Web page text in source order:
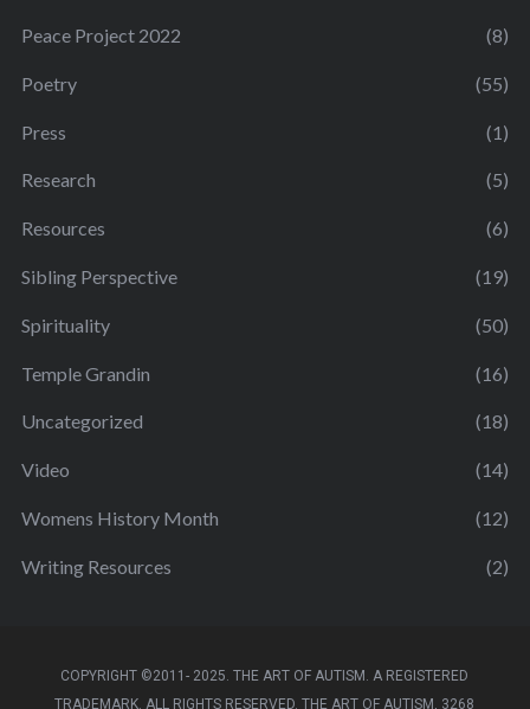
Peace Project 2022 (8)
Poetry (55)
Press (1)
Research (5)
Resources (6)
Sibling Perspective (19)
Spirituality (50)
Temple Grandin (16)
Uncategorized (18)
Video (14)
Womens History Month (12)
Writing Resources (2)
COPYRIGHT ©2011- 2025. THE ART OF AUTISM. A REGISTERED
TRADEMARK. ALL RIGHTS RESERVED. THE ART OF AUTISM, 3268